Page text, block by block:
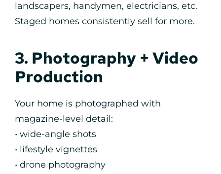
landscapers, handymen, electricians, etc.
Staged homes consistently sell for more.
3. Photography + Video
Production
Your home is photographed with
magazine-level detail:
• wide-angle shots
• lifestyle vignettes
• drone photography